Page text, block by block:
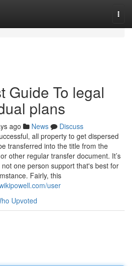
Guide To legal
plans
ago News
Discuss
all property to get dispersed
transferred into the title from the
other regular transfer document. It’s
one person support that's best for
Fairly, this
user
Upvoted